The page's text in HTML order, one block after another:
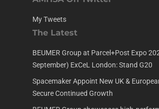
My Tweets
The Latest
BEUMER Group at Parcel+Post Expo
September) ExCeL London: Stand G20
Spacemaker Appoint New UK &
Secure Continued Growth